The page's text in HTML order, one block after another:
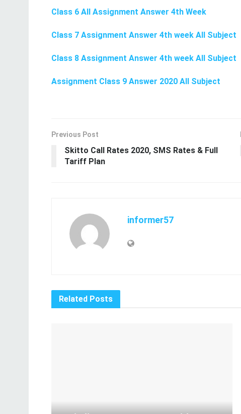
Class 6 All Assignment Answer 4th Week
Class 7 Assignment Answer 4th week All Subject
Class 8 Assignment Answer 4th week All Subject
Assignment Class 9 Answer 2020 All Subject
Previous Post
Skitto Call Rates 2020, SMS Rates & Full
Tariff Plan
informer57
Related Posts